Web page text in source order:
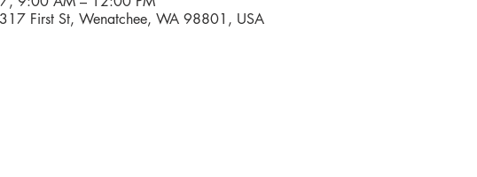
First St, Wenatchee, WA 98801, USA